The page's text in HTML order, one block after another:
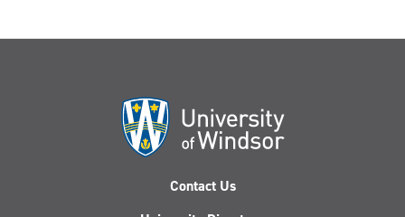
Contact Us